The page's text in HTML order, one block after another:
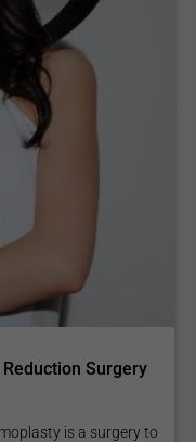
Surgery
is a surgery to